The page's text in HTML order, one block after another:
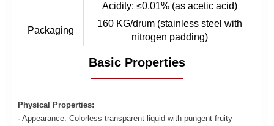
Acidity: ≤0.01% (as acetic acid)
Packaging
160 KG/drum (stainless steel with
nitrogen padding)
Basic Properties
Physical Properties:
· Appearance: Colorless transparent liquid with pungent fruity